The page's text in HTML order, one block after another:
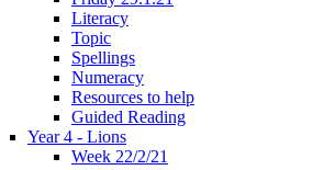
Literacy
Topic
Spellings
Numeracy
Resources to help
Guided Reading
Year 4 - Lions
Week 22/2/21